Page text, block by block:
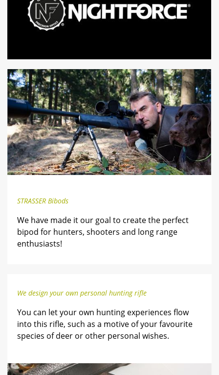
STRASSER Bibods
We have made it our goal to create the perfect
bipod for hunters, shooters and long range
enthusiasts!
We design your own personal hunting rifle
You can let your own hunting experiences flow
into this rifle, such as a motive of your favourite
species of deer or other personal wishes.